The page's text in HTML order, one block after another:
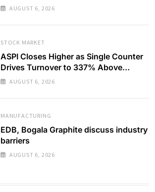
AUGUST 6, 2026
STOCK MARKET
ASPI Closes Higher as Single Counter
Drives Turnover to 337% Above
Monthly Average
AUGUST 6, 2026
MANUFACTURING
EDB, Bogala Graphite discuss industry
barriers
AUGUST 6, 2026